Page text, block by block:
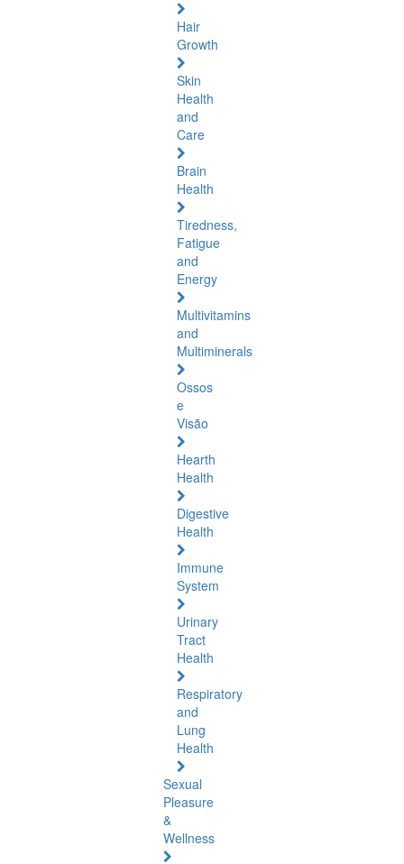
Hair
Growth
Skin
Health
and
Care
Brain
Health
Tiredness,
Fatigue
and
Energy
Multivitamins
and
Multiminerals
Ossos
e
Visão
Hearth
Health
Digestive
Health
Immune
System
Urinary
Tract
Health
Respiratory
and
Lung
Health
Sexual
Pleasure
&
Wellness